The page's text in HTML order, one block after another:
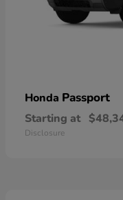
Honda Passport
Starting at
Disclosure